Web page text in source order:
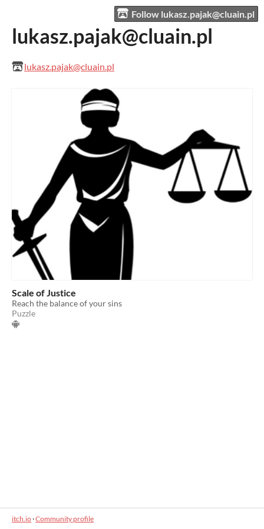
Follow lukasz.pajak@cluain.pl
lukasz.pajak@cluain.pl
lukasz.pajak@cluain.pl
Scale of Justice
Reach the balance of your sins
Puzzle
itch.io·Community profile